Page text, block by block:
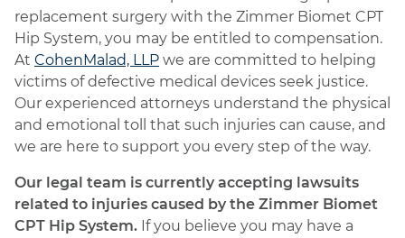
replacement surgery with the Zimmer Biomet CPT
Hip System, you may be entitled to compensation.
At CohenMalad, LLP we are committed to helping
victims of defective medical devices seek justice.
Our experienced attorneys understand the physical
and emotional toll that such injuries can cause, and
we are here to support you every step of the way.
Our legal team is currently accepting lawsuits
related to injuries caused by the Zimmer Biomet
CPT Hip System. If you believe you may have a